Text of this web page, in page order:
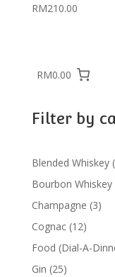
RM210.00
RM0.00
Filter by
Blended Whiskey
Bourbon Whiskey
Champagne 33
Cognac 1212
Food (Dial-A-
Gin 2525